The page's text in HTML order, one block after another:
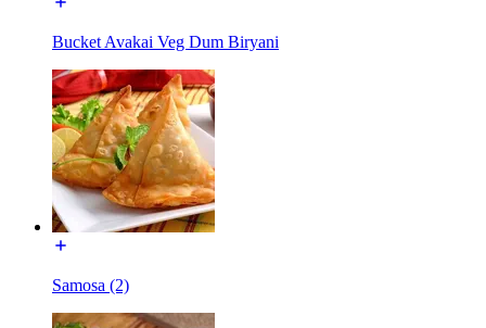
Bucket Avakai Veg Dum Biryani
Samosa (2)